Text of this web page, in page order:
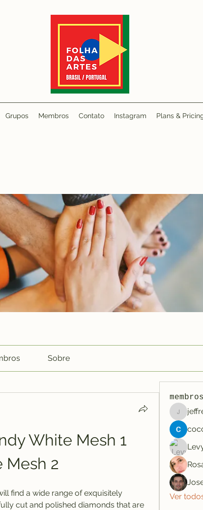
Grupos Membros Contato Instagram Plans &
Sobre
White Mesh 1
Mesh 2
find a wide range of exquisitely
cut and polished diamonds that are
membros
Ver